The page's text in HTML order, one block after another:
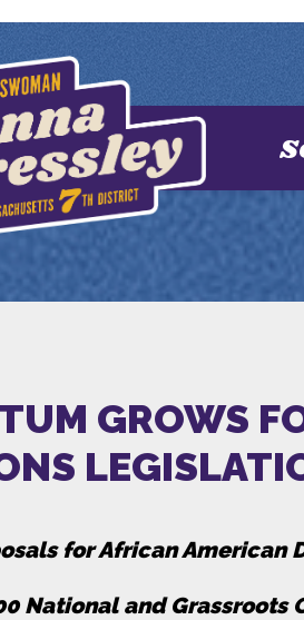
GROWS
for African American
National and Grassroots